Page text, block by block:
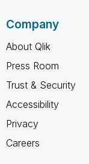
Company
About Qlik
Press Room
Trust & Security
Accessibility
Privacy
Careers